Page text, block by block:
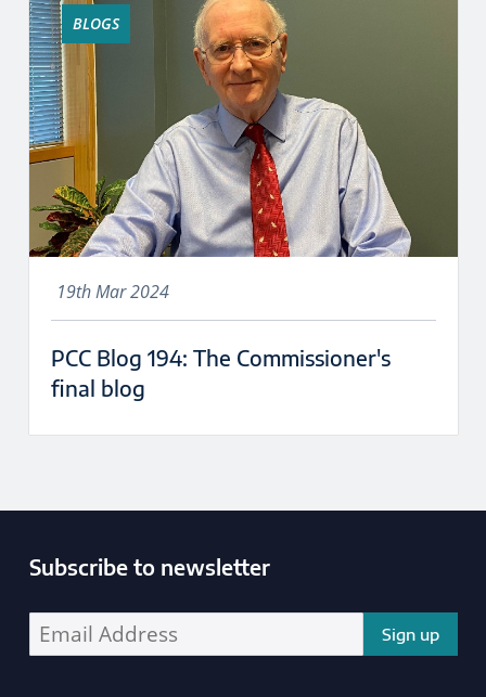
BLOGS
19th Mar 2024
PCC Blog 194: The Commissioner's
final blog
Subscribe to newsletter